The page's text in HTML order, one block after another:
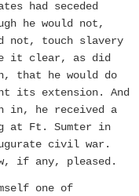
had seceded
he would not,
not, touch slavery
it clear, as did
that he would do
its extension. And
in, he received a
at Ft. Sumter in
civil war.
if any, pleased.
one of